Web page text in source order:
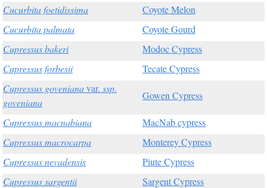
Cucurbita foetidissima
Coyote Melon
Cucurbita palmata
Coyote Gourd
Cupressus bakeri
Modoc Cypress
Cupressus forbesii
Tecate Cypress
Cupressus govenianavar. ssp.
goveniana
Gowen Cypress
Cupressus macnabiana
MacNab cypress
Cupressus macrocarpa
Monterey Cypress
Cupressus nevadensis
Piute Cypress
Cupressus sargentii
Sargent Cypress